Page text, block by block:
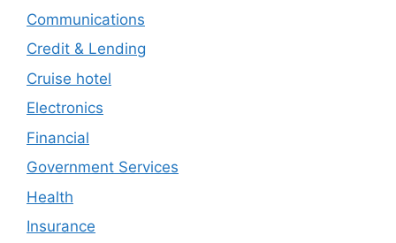
Communications
Credit & Lending
Cruise hotel
Electronics
Financial
Government Services
Health
Insurance